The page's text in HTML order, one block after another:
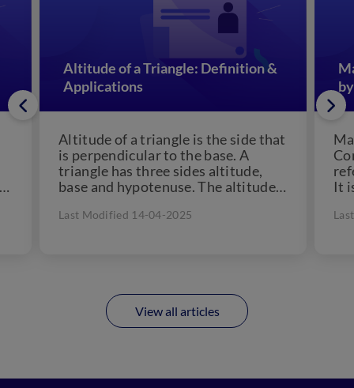
Altitude of a Triangle: Definition &
Applications
Altitude of a triangle is the side that
is perpendicular to the base. A
triangle has three sides altitude,
base and hypotenuse. The altitude
Last Modified 14-04-2025
It
View all articles